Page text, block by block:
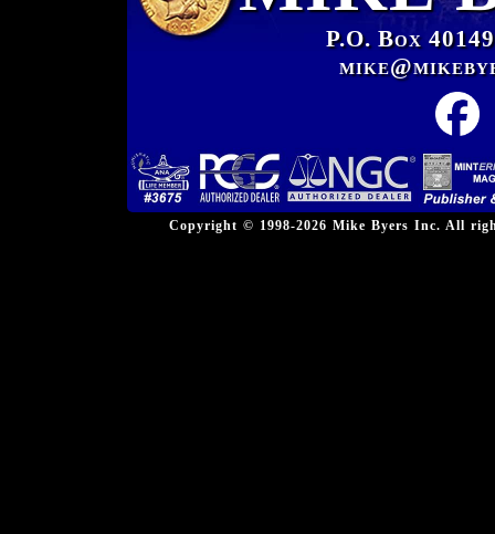
P.O. Box
Copyright © 1998-2026 Mike Byers Inc. All